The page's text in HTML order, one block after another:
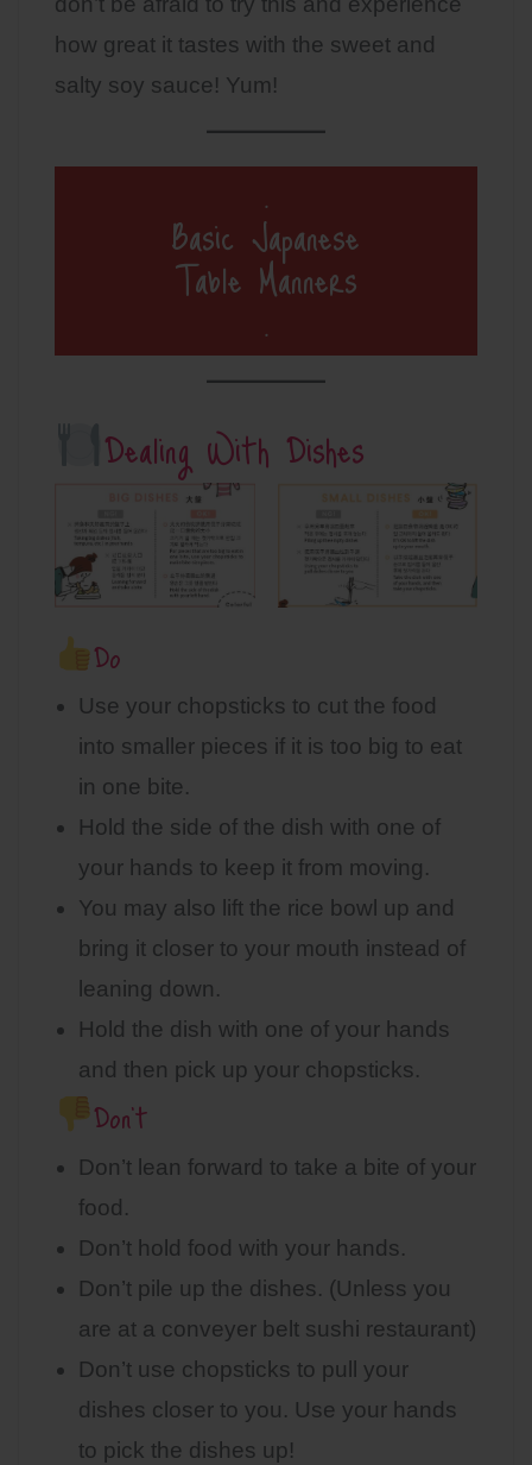
how great it tastes with the sweet and
salty soy sauce! Yum!
.
Basic Japanese
Table Manners
.
Dealing With Dishes
Do
Use your chopsticks to cut the food
into smaller pieces if it is too big to eat
in one bite.
Hold the side of the dish with one of
your hands to keep it from moving.
You may also lift the rice bowl up and
bring it closer to your mouth instead of
leaning down.
Hold the dish with one of your hands
and then pick up your chopsticks.
Don’t
Don’t lean forward to take a bite of your
food.
Don’t hold food with your hands.
Don’t pile up the dishes. (Unless you
are at a conveyer belt sushi restaurant)
Don’t use chopsticks to pull your
dishes closer to you. Use your hands
to pick the dishes up!